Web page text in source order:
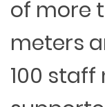
of more
meters
100 staff